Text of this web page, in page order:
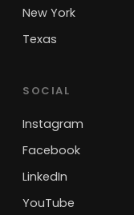
New York
Texas
SOCIAL
Instagram
Facebook
LinkedIn
YouTube